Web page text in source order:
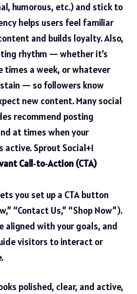
humorous, etc.) and stick to
helps users feel familiar
and builds loyalty. Also,
rhythm — whether it’s
times a week, or whatever
— so followers know
new content. Many social
recommend posting
at times when your
active.Sprout Social+1
Call‑to‑Action (CTA)
you set up a CTA button
“Contact Us,” “Shop Now”).
aligned with your goals, and
visitors to interact or
polished, clear, and active,